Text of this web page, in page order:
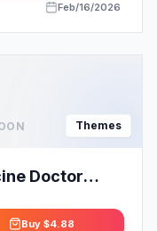
Feb/16/2026
Themes
Doctor
Buy $4.88